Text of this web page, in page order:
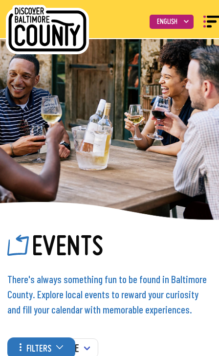
EVENTS
There's always something fun to be found in Baltimore
County. Explore local events to reward your curiosity
and fill your calendar with memorable experiences.
FILTERS
WHEN